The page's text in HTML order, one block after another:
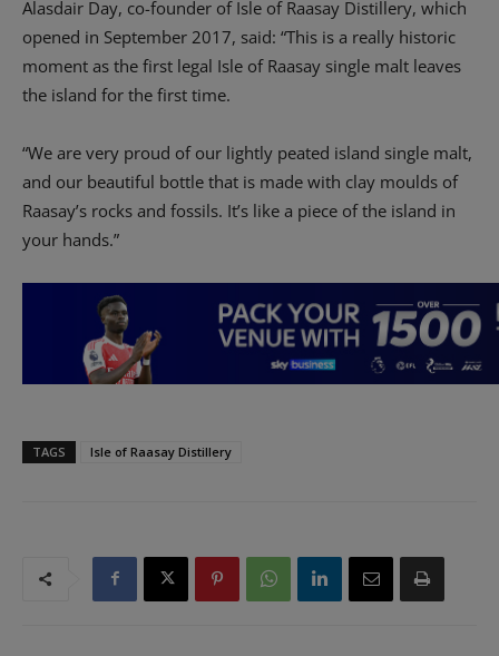
Alasdair Day, co-founder of Isle of Raasay Distillery, which
opened in September 2017, said: “This is a really historic
moment as the first legal Isle of Raasay single malt leaves
the island for the first time.
“We are very proud of our lightly peated island single malt,
and our beautiful bottle that is made with clay moulds of
Raasay’s rocks and fossils. It’s like a piece of the island in
your hands.”
TAGS Isle of Raasay Distillery